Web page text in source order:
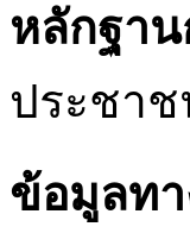
หลักฐา
ประชาช
ข้อมูลท